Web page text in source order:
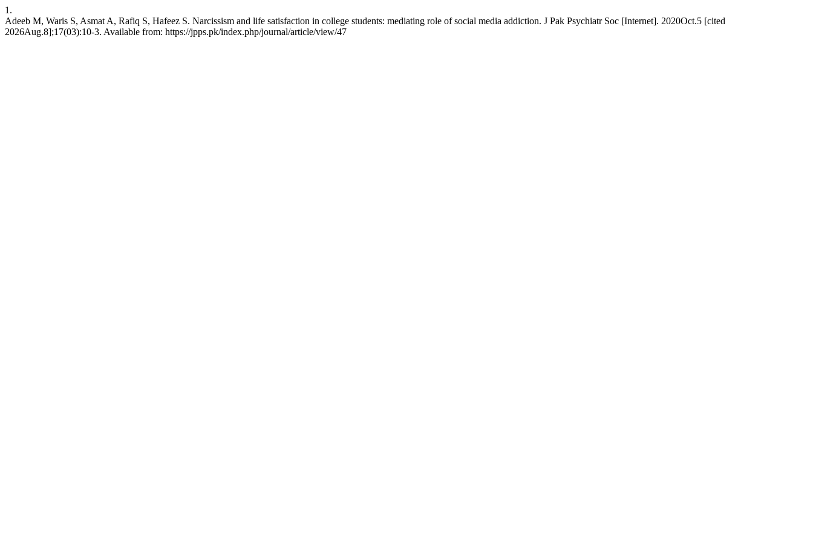
1.
Adeeb M, Waris S, Asmat A, Rafiq S, Hafeez S. Narcissism and life satisfaction in college students: mediating role of social media addiction. J Pak Psychiatr Soc [Internet]. 2020Oct.5 [cited
2026Aug.8];17(03):10-3. Available from: https://jpps.pk/index.php/journal/article/view/47